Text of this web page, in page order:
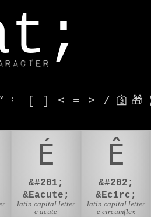
⎶ [ ] < = > / 🛐 🎁
É
&#201;
&Eacute;
latin capital letter
e acute
Ê
&#202;
&Ecirc;
latin capital letter
e circumflex